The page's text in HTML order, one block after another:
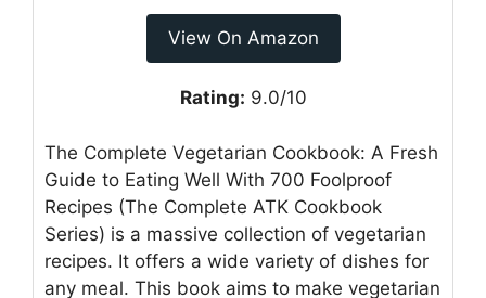
View On Amazon
Rating: 9.0/10
The Complete Vegetarian Cookbook: A Fresh
Guide to Eating Well With 700 Foolproof
Recipes (The Complete ATK Cookbook
Series) is a massive collection of vegetarian
recipes. It offers a wide variety of dishes for
any meal. This book aims to make vegetarian